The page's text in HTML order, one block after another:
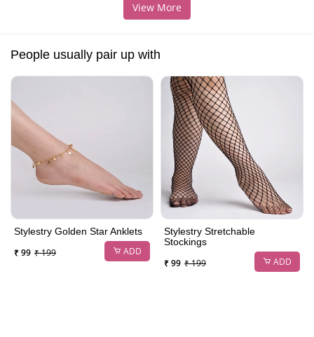
View More
People usually pair up with
Stylestry Golden Star Anklets
₹ 99 ₹ 199 ADD
Stylestry Stretchable
Stockings
₹ 99 ₹ 199 ADD